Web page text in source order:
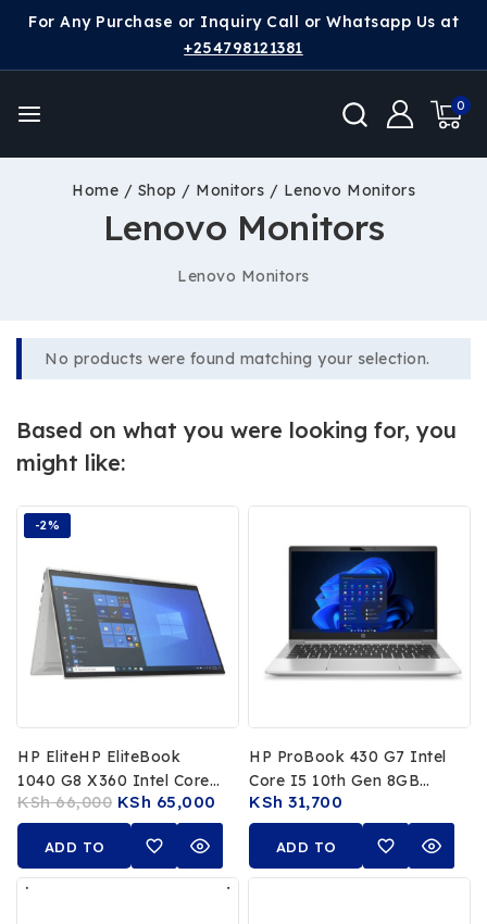
For Any Purchase or Inquiry Call or Whatsapp Us at
+254798121381
0
Home / Shop / Monitors / Lenovo Monitors
Lenovo Monitors
Lenovo Monitors
No products were found matching your selection.
Based on what you were looking for, you
might like:
-2%
HP EliteHP EliteBook
1040 G8 X360 Intel Core
I7 1185G7 11th Gen 16GB
RAM 512GB SSD 14 FHD
Touchscreen
KSh66,000 KSh 65,000
ADD TO
CART
HP ProBook 430 G7 Intel
Core I5 10th Gen 8GB
RAM 256GB SSD 13.3″
FHD Laptop
KSh 31,700
ADD TO
CART